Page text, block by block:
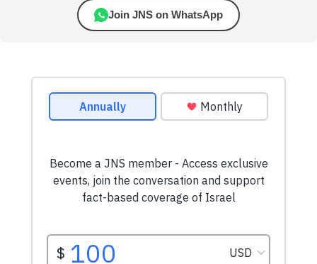
Join JNS on WhatsApp